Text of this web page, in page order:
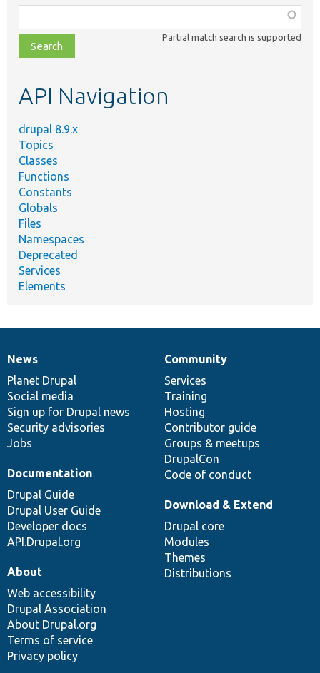
class,
file,
topic,
Partial match search is supported
API Navigation
drupal 8.9.x
Topics
Classes
Functions
Constants
Globals
Files
Namespaces
Deprecated
Services
Elements
News
items
News
Planet Drupal
Social media
Sign up for Drupal news
Security advisories
Jobs
Our
community
Community
Services
Training
Hosting
Contributor guide
Groups & meetups
DrupalCon
Code of conduct
Documentation
Documentation
Drupal Guide
Drupal User Guide
Developer docs
API.Drupal.org
Drupal
code
base
Download & Extend
Drupal core
Modules
Themes
Distributions
Governance
of
community
About
Web accessibility
Drupal Association
About Drupal.org
Terms of service
Privacy policy